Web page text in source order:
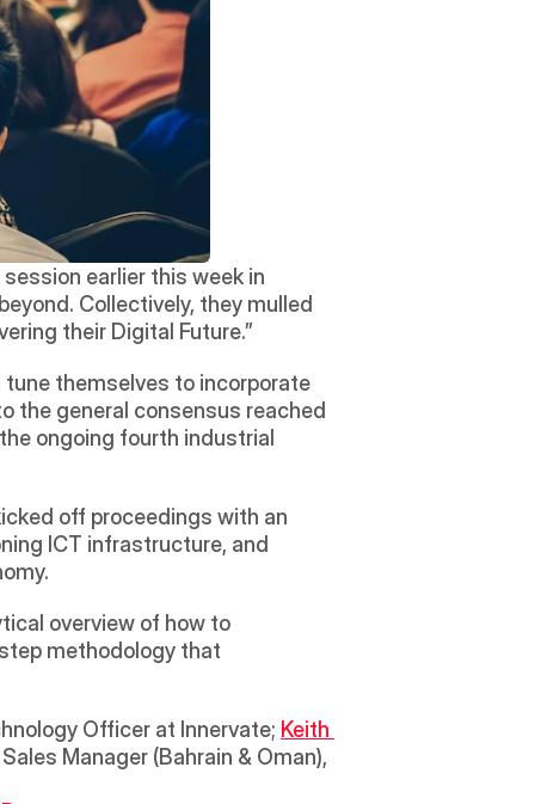
earlier this week in
Collectively, they mulled
their Digital Future.”
themselves to incorporate
the general consensus reached
ongoing fourth industrial
off proceedings with an
ICT infrastructure, and
overview of how to
methodology that
Officer at Innervate; Keith
Manager (Bahrain & Oman),